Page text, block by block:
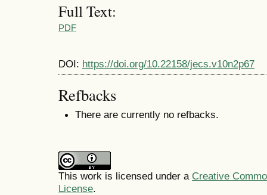
Full Text:
PDF
DOI: https://doi.org/10.22158/jecs.v10n2p67
Refbacks
There are currently no refbacks.
This work is licensed under a Creative
License.